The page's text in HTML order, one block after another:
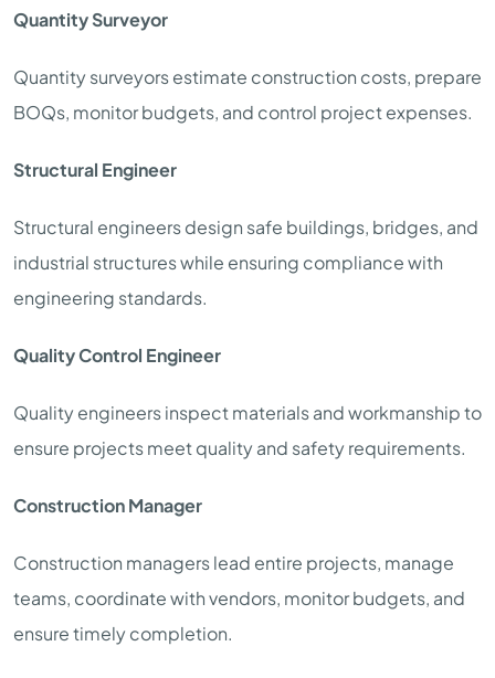
Quantity Surveyor
Quantity surveyors estimate construction costs, prepare
BOQs, monitor budgets, and control project expenses.
Structural Engineer
Structural engineers design safe buildings, bridges, and
industrial structures while ensuring compliance with
engineering standards.
Quality Control Engineer
Quality engineers inspect materials and workmanship to
ensure projects meet quality and safety requirements.
Construction Manager
Construction managers lead entire projects, manage
teams, coordinate with vendors, monitor budgets, and
ensure timely completion.